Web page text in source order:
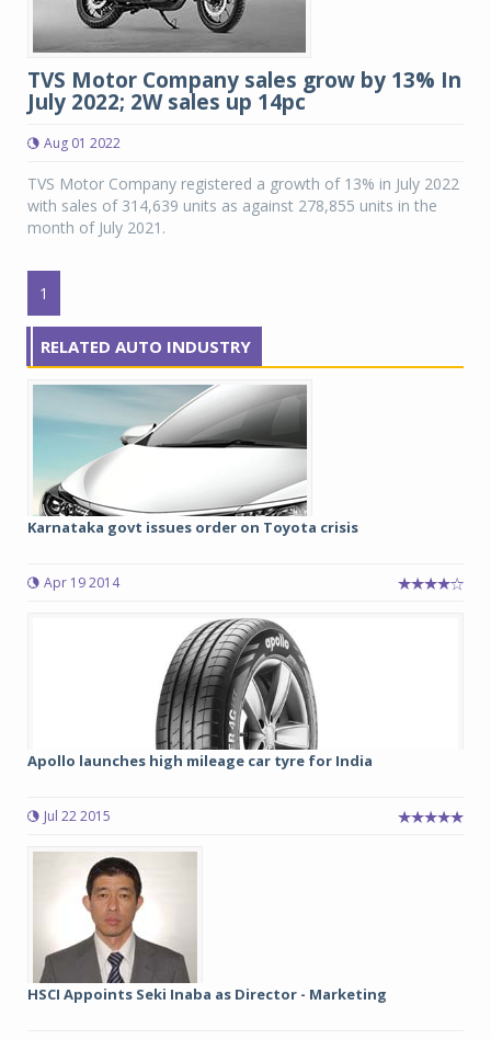
TVS Motor Company sales grow by 13% In
July 2022; 2W sales up 14pc
Aug 01 2022
TVS Motor Company registered a growth of 13% in July 2022
with sales of 314,639 units as against 278,855 units in the
month of July 2021.
1
RELATED AUTO INDUSTRY
Karnataka govt issues order on Toyota crisis
Apr 19 2014
Apollo launches high mileage car tyre for India
Jul 22 2015
HSCI Appoints Seki Inaba as Director - Marketing